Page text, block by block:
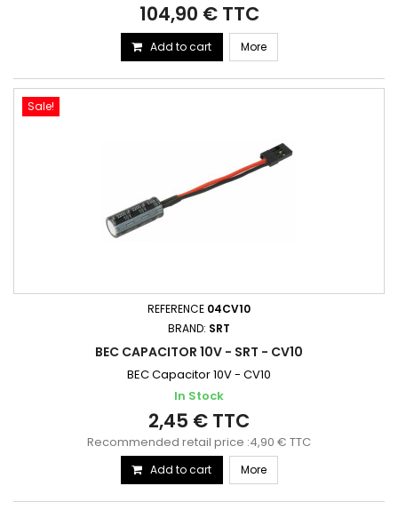
104,90 € TTC
Add to cart More
Sale!
REFERENCE 04CV10
BRAND: SRT
BEC CAPACITOR 10V - SRT - CV10
BEC Capacitor 10V - CV10
In Stock
2,45 € TTC
Recommended retail price :4,90 € TTC
Add to cart More